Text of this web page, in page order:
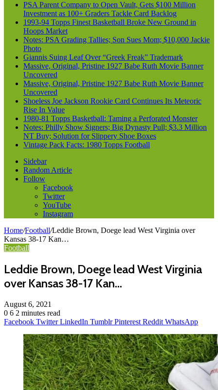
PSA Parent Company to Open Vault, Gets $100 Million
Investment as 100+ Graders Tackle Card Backlog
1993-94 Topps Finest Basketball Broke New Ground in
Hoops Market
Notes: PSA Grading Tallies; Son Sues Mom; $10,000 Jackie
Photo
Giannis Suing Leaf Over “Greek Freak” Trademark
Massive, Original, Pristine 1927 Babe Ruth Movie Banner
Uncovered
Massive, Original, Pristine 1927 Babe Ruth Movie Banner
Uncovered
Shoeless Joe Jackson Rookie Card Continues Its Meteoric
Rise In Value
1980-81 Topps Basketball: Taming a Perforated Monster
Notes: Philly Show Signers; Big Dynasty Pull; $3.3 Million
NT Buy; Solution for Slippery Shoe Boxes
Vintage Pack Facts: 1980 Topps Football
Sidebar
Random Article
Follow
Facebook
Twitter
YouTube
Instagram
Home/Football/Leddie Brown, Doege lead West Virginia over
Kansas 38-17 Kan…
Football
Leddie Brown, Doege lead West Virginia
over Kansas 38-17 Kan…
August 6, 2021
0 6 2 minutes read
Facebook Twitter LinkedIn Tumblr Pinterest Reddit WhatsApp